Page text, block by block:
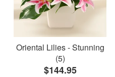
Oriental Lilies - Stunning
(5)
$144.95